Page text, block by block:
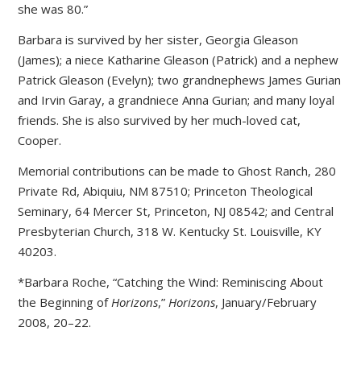
she was 80.”
Barbara is survived by her sister, Georgia Gleason
(James); a niece Katharine Gleason (Patrick) and a nephew
Patrick Gleason (Evelyn); two grandnephews James Gurian
and Irvin Garay, a grandniece Anna Gurian; and many loyal
friends. She is also survived by her much-loved cat,
Cooper.
Memorial contributions can be made to Ghost Ranch, 280
Private Rd, Abiquiu, NM 87510; Princeton Theological
Seminary, 64 Mercer St, Princeton, NJ 08542; and Central
Presbyterian Church, 318 W. Kentucky St. Louisville, KY
40203.
*Barbara Roche, “Catching the Wind: Reminiscing About
the Beginning ofHorizons,” Horizons, January/February
2008, 20–22.